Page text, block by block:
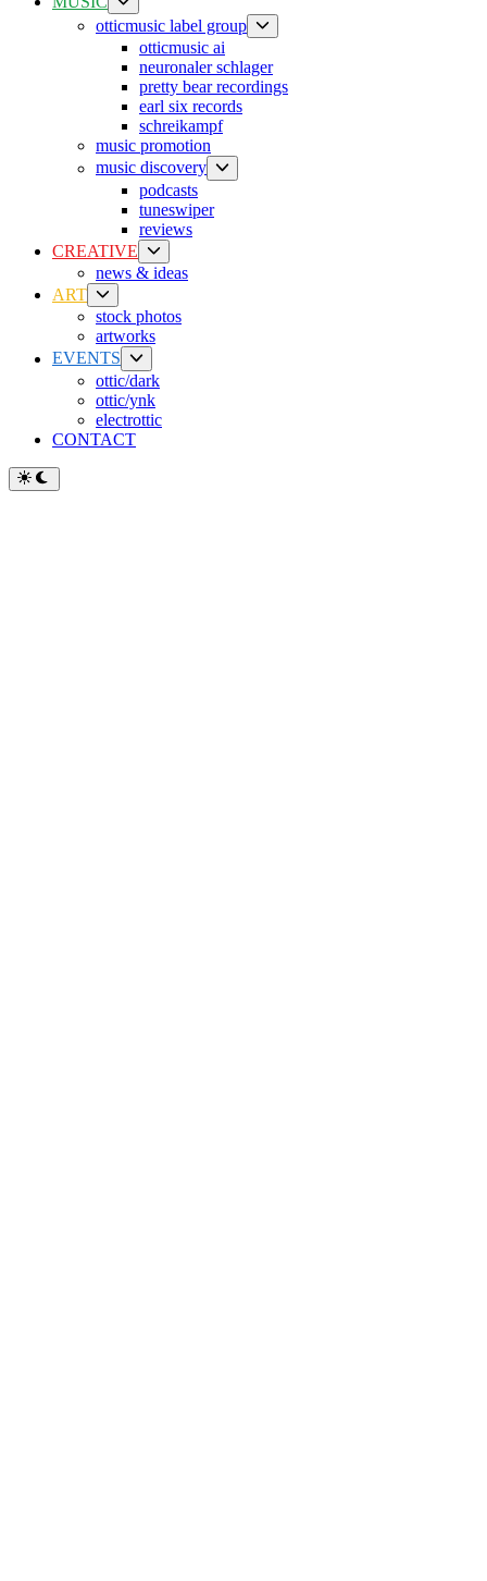
sub
menu
otticmusic label group
sub
otticmusic ai
neuronaler schlager
pretty bear recordings
earl six records
schreikampf
music promotion
music discovery
Show
sub
podcasts
tuneswiper
reviews
CREATIVE
sub
menu
news & ideas
ART
sub
menu
stock photos
artworks
EVENTS
Show
sub
menu
ottic/dark
ottic/ynk
electrottic
CONTACT
Switch
to